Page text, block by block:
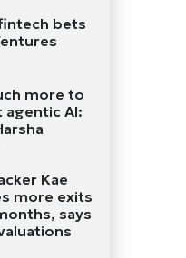
bets
more to
agentic AI:
Kae
more exits
says